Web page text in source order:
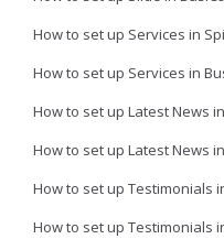
How to set up Services in
How to set up Services in
How to set up Latest News
How to set up Latest News
How to set up Testimonials
How to set up Testimonials